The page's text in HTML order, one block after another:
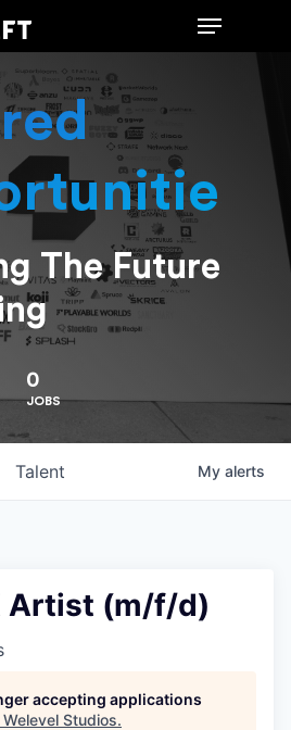
or ESC to close
The Future
0
JOBS
Talent My alerts
Artist (m/f/d)
accepting applications
Welevel Studios.